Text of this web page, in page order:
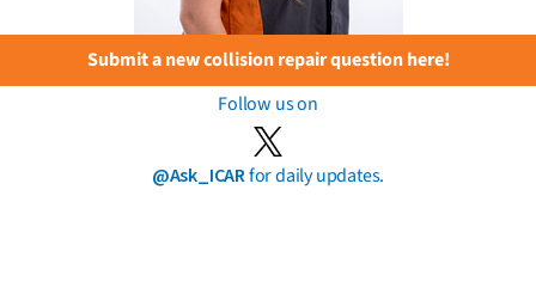
Submit a new collision repair question here!
Follow us on
@Ask_ICARfor daily updates.